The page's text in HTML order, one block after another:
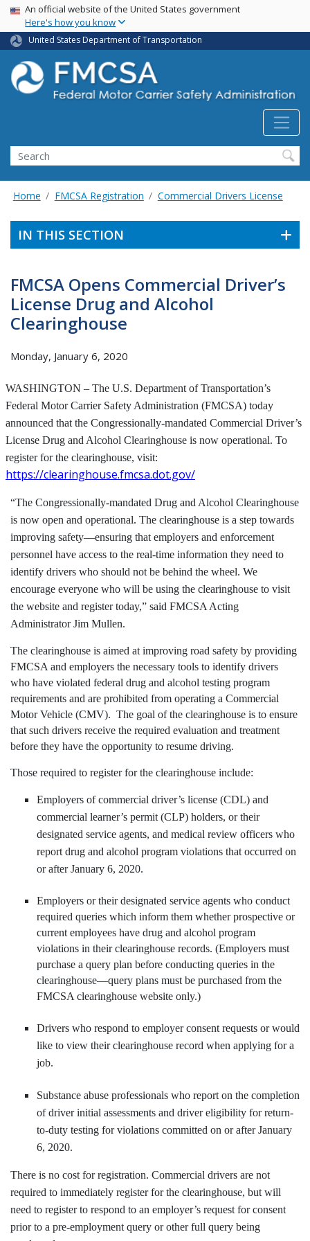
Skip
main
content
USA Banner
An official website of the United States government
Here's how you know
United States Department of Transportation
Search FMCSA
Search
Home FMCSA Registration Commercial Drivers License
IN THIS SECTION
FMCSA Opens Commercial Driver’s
License Drug and Alcohol
Clearinghouse
Monday, January 6, 2020
WASHINGTON – The U.S. Department of Transportation’s
Federal Motor Carrier Safety Administration (FMCSA) today
announced that the Congressionally-mandated Commercial Driver’s
License Drug and Alcohol Clearinghouse is now operational. To
register for the clearinghouse, visit:
https://clearinghouse.fmcsa.dot.gov/
“The Congressionally-mandated Drug and Alcohol Clearinghouse
is now open and operational. The clearinghouse is a step towards
improving safety—ensuring that employers and enforcement
personnel have access to the real-time information they need to
identify drivers who should not be behind the wheel. We
encourage everyone who will be using the clearinghouse to visit
the website and register today,” said FMCSA Acting
Administrator Jim Mullen.
The clearinghouse is aimed at improving road safety by providing
FMCSA and employers the necessary tools to identify drivers
who have violated federal drug and alcohol testing program
requirements and are prohibited from operating a Commercial
Motor Vehicle (CMV). The goal of the clearinghouse is to ensure
that such drivers receive the required evaluation and treatment
before they have the opportunity to resume driving.
Those required to register for the clearinghouse include:
Employers of commercial driver’s license (CDL) and
commercial learner’s permit (CLP) holders, or their
designated service agents, and medical review officers who
report drug and alcohol program violations that occurred on
or after January 6, 2020.
Employers or their designated service agents who conduct
required queries which inform them whether prospective or
current employees have drug and alcohol program
violations in their clearinghouse records. (Employers must
purchase a query plan before conducting queries in the
clearinghouse—query plans must be purchased from the
FMCSA clearinghouse website only.)
Drivers who respond to employer consent requests or would
like to view their clearinghouse record when applying for a
job.
Substance abuse professionals who report on the completion
of driver initial assessments and driver eligibility for return-
to-duty testing for violations committed on or after January
6, 2020.
There is no cost for registration. Commercial drivers are not
required to immediately register for the clearinghouse, but will
need to register to respond to an employer’s request for consent
prior to a pre-employment query or other full query being